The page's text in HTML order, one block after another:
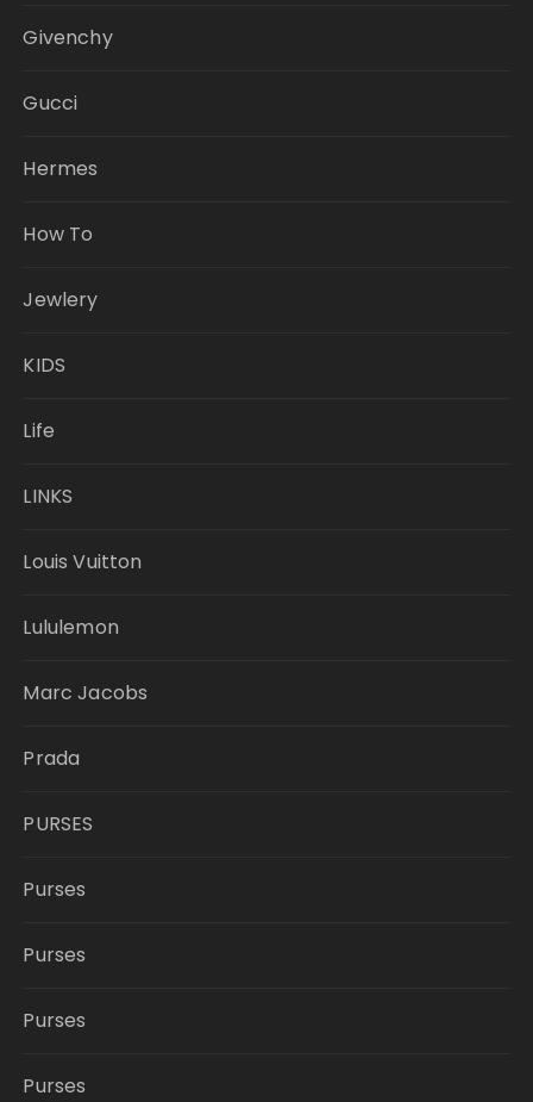
Givenchy
Gucci
Hermes
How To
Jewlery
KIDS
Life
LINKS
Louis Vuitton
Lululemon
Marc Jacobs
Prada
PURSES
Purses
Purses
Purses
Purses